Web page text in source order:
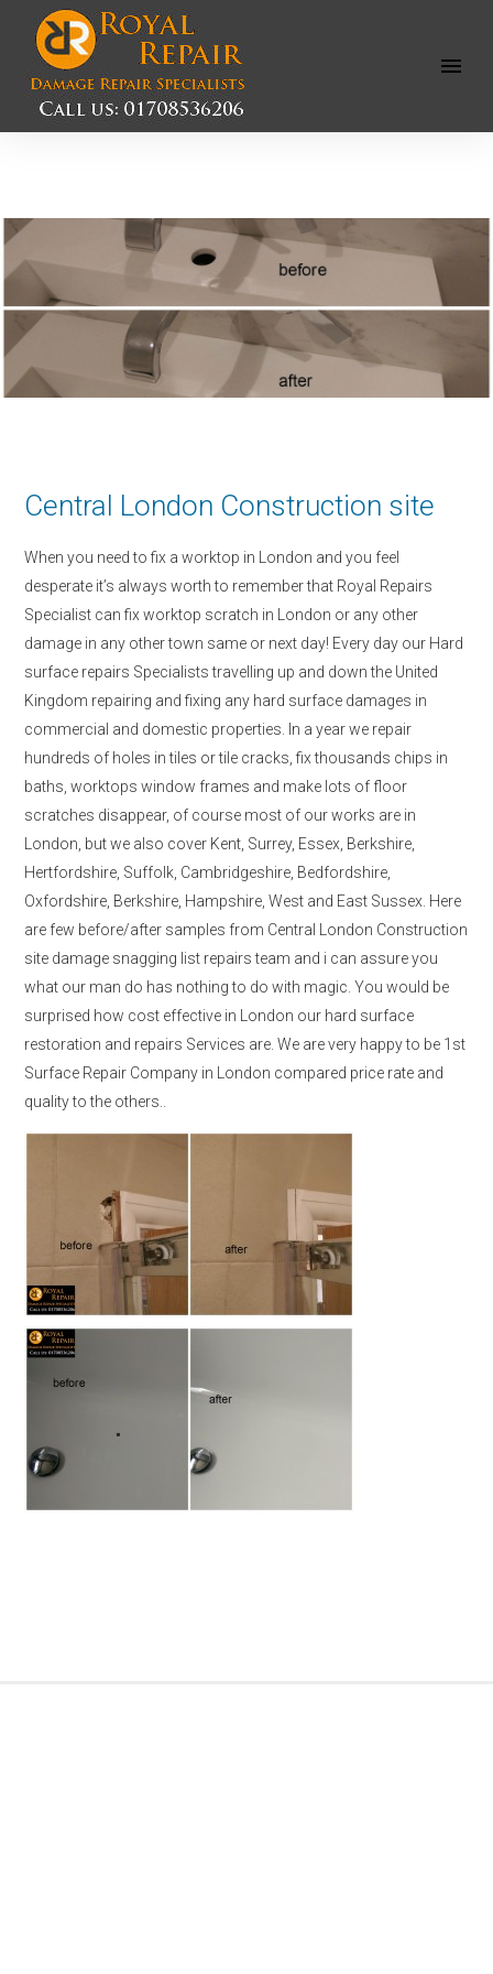
Open
Central London Construction site
When you need to fix a worktop in London and you feel
desperate it’s always worth to remember that Royal Repairs
Specialist can fix worktop scratch in London or any other
damage in any other town same or next day! Every day our Hard
surface repairs Specialists travelling up and down the United
Kingdom repairing and fixing any hard surface damages in
commercial and domestic properties. In a year we repair
hundreds of holes in tiles or tile cracks, fix thousands chips in
baths, worktops window frames and make lots of floor
scratches disappear, of course most of our works are in
London, but we also cover Kent, Surrey, Essex, Berkshire,
Hertfordshire, Suffolk, Cambridgeshire, Bedfordshire,
Oxfordshire, Berkshire, Hampshire, West and East Sussex. Here
are few before/after samples from Central London Construction
site damage snagging list repairs team and i can assure you
what our man do has nothing to do with magic. You would be
surprised how cost effective in London our hard surface
restoration and repairs Services are. We are very happy to be 1st
Surface Repair Company in London compared price rate and
quality to the others..